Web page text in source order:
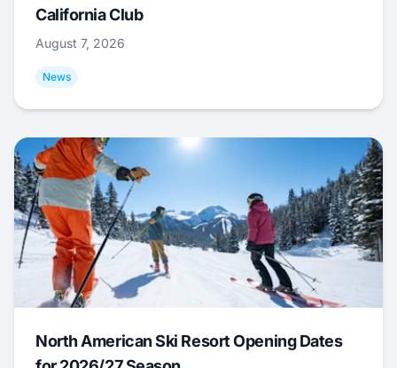
California Club
August 7, 2026
News
North American Ski Resort Opening Dates